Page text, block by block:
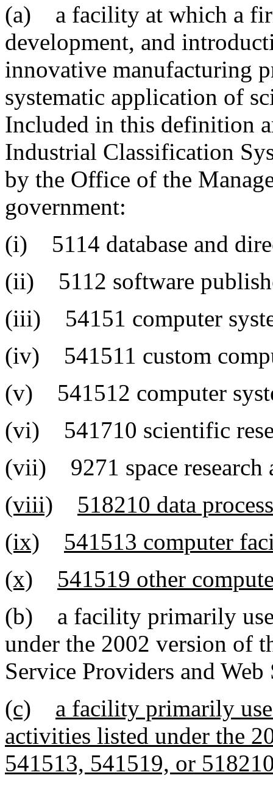
(a) a facility at which a
development, and
innovative manufacturing
systematic application of
Included in this definition
Industrial Classification
by the Office of the
government:
(i) 5114 database and
(ii) 5112 software
(iii) 54151 computer
(iv) 541511 custom
(v) 541512 computer
(vi) 541710 scientific
(vii) 9271 space research
(viii)
518210 data
(ix)
541513 computer
(x)
541519 other
(b) a facility primarily
under the 2002 version of
Service Providers and Web
(c)
a facility primarily
activities listed under the
541513, 541519, or